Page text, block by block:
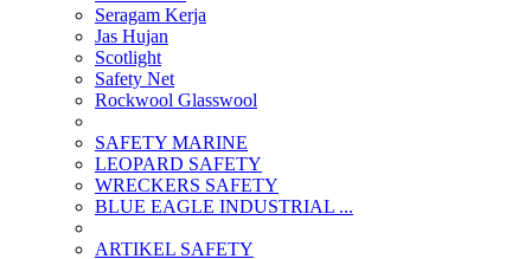
Seragam Kerja
Jas Hujan
Scotlight
Safety Net
Rockwool Glasswool
SAFETY MARINE
LEOPARD SAFETY
WRECKERS SAFETY
BLUE EAGLE INDUSTRIAL ...
­ARTIKEL SAFETY